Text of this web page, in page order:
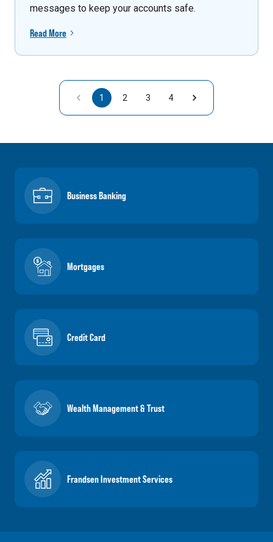
messages to keep your accounts safe.
Read More
1 2 3 4
Business Banking
Mortgages
Credit Card
Wealth Management & Trust
Frandsen Investment Services